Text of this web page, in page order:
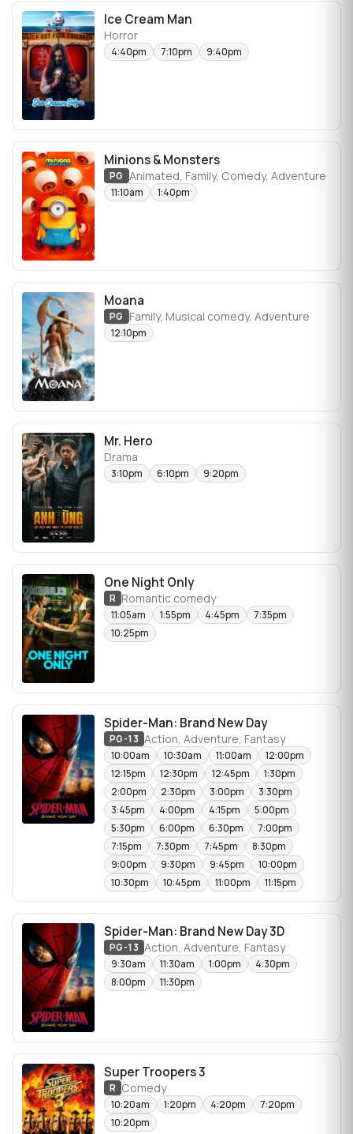
Ice Cream Man
Horror
4:40pm 7:10pm 9:40pm
Minions & Monsters
PG Animated, Family, Comedy, Adventure
11:10am 1:40pm
Moana
PG Family, Musical comedy, Adventure
12:10pm
Mr. Hero
Drama
3:10pm 6:10pm 9:20pm
One Night Only
R Romantic comedy
11:05am 1:55pm 4:45pm
7:35pm
10:25pm
Spider-Man: Brand New Day
PG-13 Action, Adventure, Fantasy
10:00am 10:30am 11:00am
12:00pm
12:15pm
12:30pm 12:45pm
1:30pm
2:00pm
2:30pm 3:00pm
3:30pm
3:45pm
4:00pm 4:15pm
5:00pm
5:30pm
6:00pm 6:30pm
7:00pm
7:15pm
7:30pm 7:45pm
8:30pm
9:00pm
9:30pm 9:45pm
10:00pm
10:30pm
10:45pm 11:00pm 11:15pm
Spider-Man: Brand New Day 3D
PG-13 Action, Adventure, Fantasy
9:30am 11:30am 1:00pm
4:30pm
8:00pm
11:30pm
Super Troopers 3
R Comedy
10:20am 1:20pm 4:20pm
7:20pm
10:20pm